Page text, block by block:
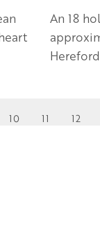
An 18
10 11 12